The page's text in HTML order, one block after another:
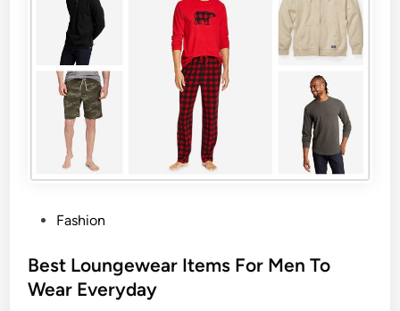
Fashion
Best Loungewear Items For Men To
Wear Everyday